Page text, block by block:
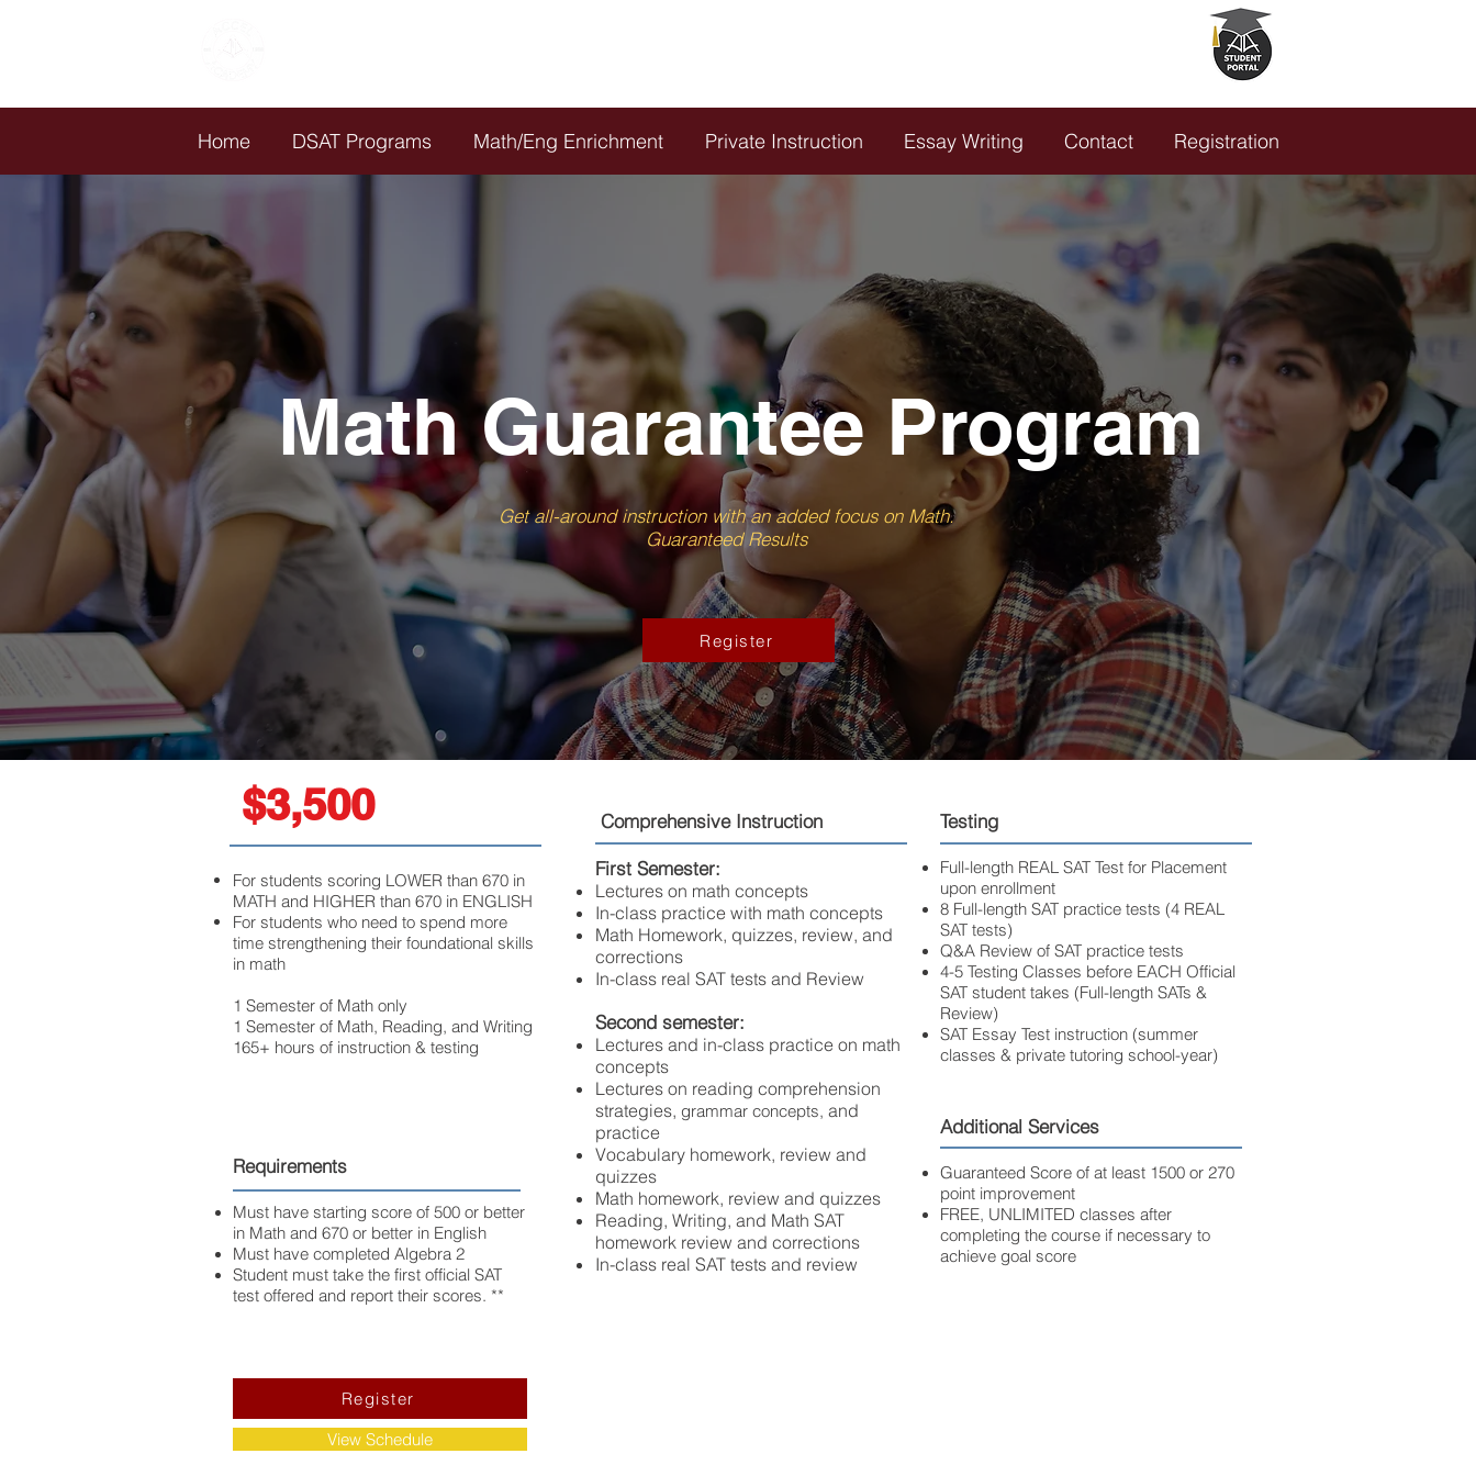
Home DSAT Programs Math/Eng Enrichment Private Instruction Essay Writing Contact Registration
Math Guarantee Program
Get all-around instruction with an added focus on Math.
Guaranteed Results
Register
$3,500
For students scoring LOWER than 670 in
MATH and HIGHER than 670 in ENGLISH
For students who need to spend more
time strengthening their foundational skills
in math
1 Semester of Math only
1 Semester of Math, Reading, and Writing
165+ hours of instruction & testing
Requirements
Must have starting score of 500 or better
in Math and 670 or better in English
Must have completed Algebra 2
Student must take the first official SAT
test offered and report their scores. **
View Schedule
Register
Comprehensive Instruction
First Semester:
Lectures on math concepts
In-class practice with math concepts
Math Homework, quizzes, review, and
corrections
In-class real SAT tests and Review
Second semester:
Lectures and in-class practice on math
concepts
Lectures on reading comprehension
strategies, grammar concepts, and
practice
Vocabulary homework, review and
quizzes
Math homework, review and quizzes
Reading, Writing, and Math SAT
homework review and corrections
In-class real SAT tests and review
Testing
Full-length REAL SAT Test for Placement
upon enrollment
8 Full-length SAT practice tests (4 REAL
SAT tests)
Q&A Review of SAT practice tests
4-5 Testing Classes before EACH Official
SAT student takes (Full-length SATs &
Review)
SAT Essay Test instruction (summer
classes & private tutoring school-year)
Additional Services
Guaranteed Score of at least 1500 or 270
point improvement
FREE, UNLIMITED classes after
completing the course if necessary to
achieve goal score